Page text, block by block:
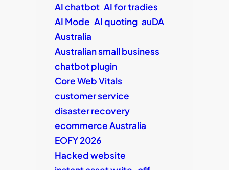
AI chatbot AI for tradies
AI Mode AI quoting auDA
Australia
Australian small business
chatbot plugin
Core Web Vitals
customer service
disaster recovery
ecommerce Australia
EOFY 2026
Hacked website